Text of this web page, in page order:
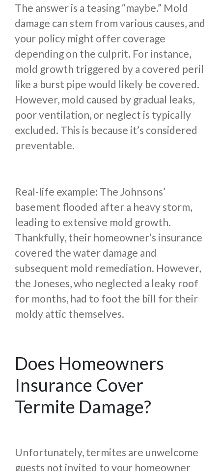
The answer is a teasing “maybe.” Mold
damage can stem from various causes, and
your policy might offer coverage
depending on the culprit. For instance,
mold growth triggered by a covered peril
like a burst pipe would likely be covered.
However, mold caused by gradual leaks,
poor ventilation, or neglect is typically
excluded. This is because it’s considered
preventable.
Real-life example: The Johnsons’
basement flooded after a heavy storm,
leading to extensive mold growth.
Thankfully, their homeowner’s insurance
covered the water damage and
subsequent mold remediation. However,
the Joneses, who neglected a leaky roof
for months, had to foot the bill for their
moldy attic themselves.
Does Homeowners
Insurance Cover
Termite Damage?
Unfortunately, termites are unwelcome
guests not invited to your homeowner